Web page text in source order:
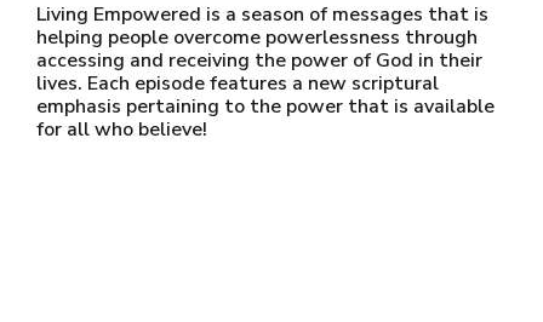
Living Empowered is a season of messages that is
helping people overcome powerlessness through
accessing and receiving the power of God in their
lives. Each episode features a new scriptural
emphasis pertaining to the power that is available
for all who believe!